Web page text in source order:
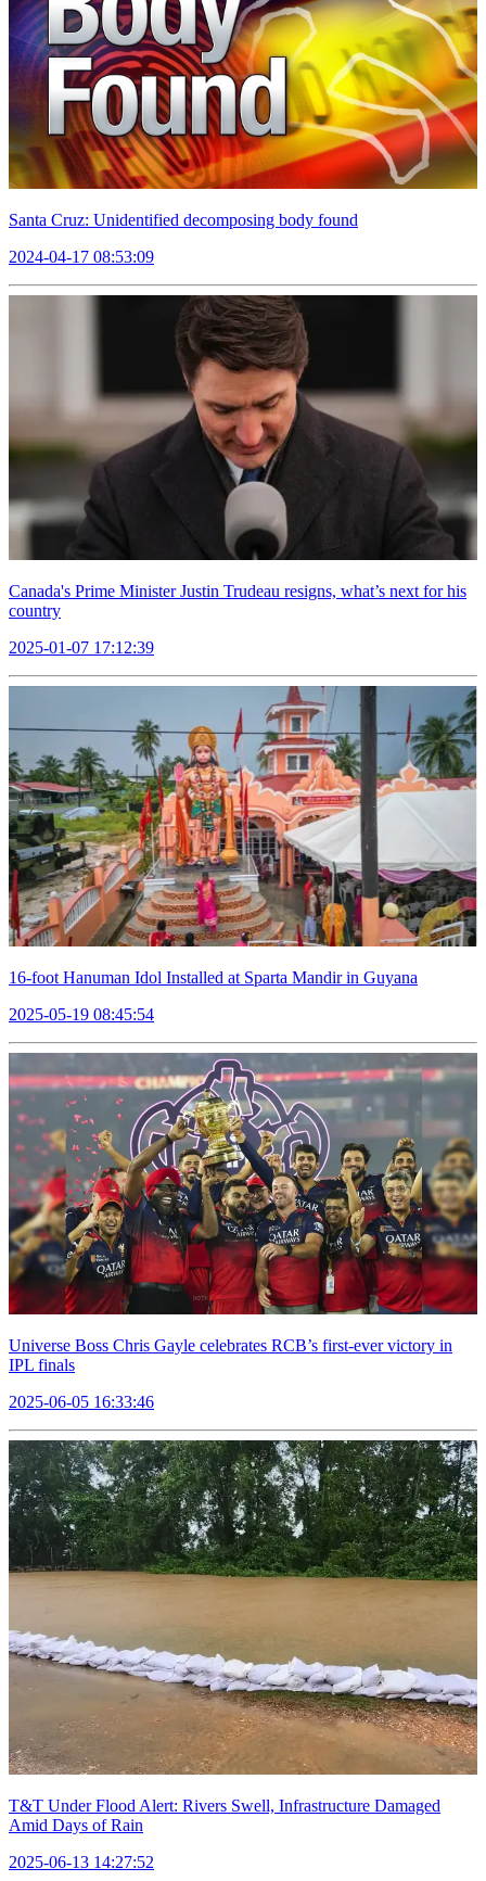
Santa Cruz: Unidentified decomposing body found
2024-04-17 08:53:09
Canada's Prime Minister Justin Trudeau resigns, what’s next for his
country
2025-01-07 17:12:39
16-foot Hanuman Idol Installed at Sparta Mandir in Guyana
2025-05-19 08:45:54
Universe Boss Chris Gayle celebrates RCB’s first-ever victory in
IPL finals
2025-06-05 16:33:46
T&T Under Flood Alert: Rivers Swell, Infrastructure Damaged
Amid Days of Rain
2025-06-13 14:27:52